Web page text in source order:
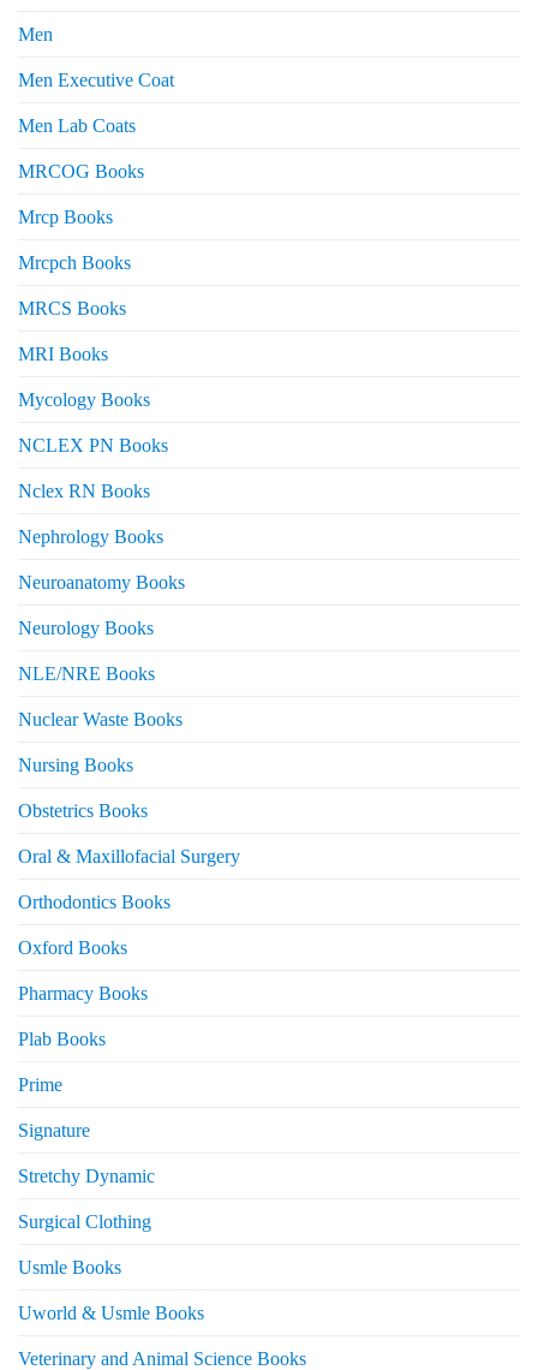
Men
Men Executive Coat
Men Lab Coats
MRCOG Books
Mrcp Books
Mrcpch Books
MRCS Books
MRI Books
Mycology Books
NCLEX PN Books
Nclex RN Books
Nephrology Books
Neuroanatomy Books
Neurology Books
NLE/NRE Books
Nuclear Waste Books
Nursing Books
Obstetrics Books
Oral & Maxillofacial Surgery
Orthodontics Books
Oxford Books
Pharmacy Books
Plab Books
Prime
Signature
Stretchy Dynamic
Surgical Clothing
Usmle Books
Uworld & Usmle Books
Veterinary and Animal Science Books